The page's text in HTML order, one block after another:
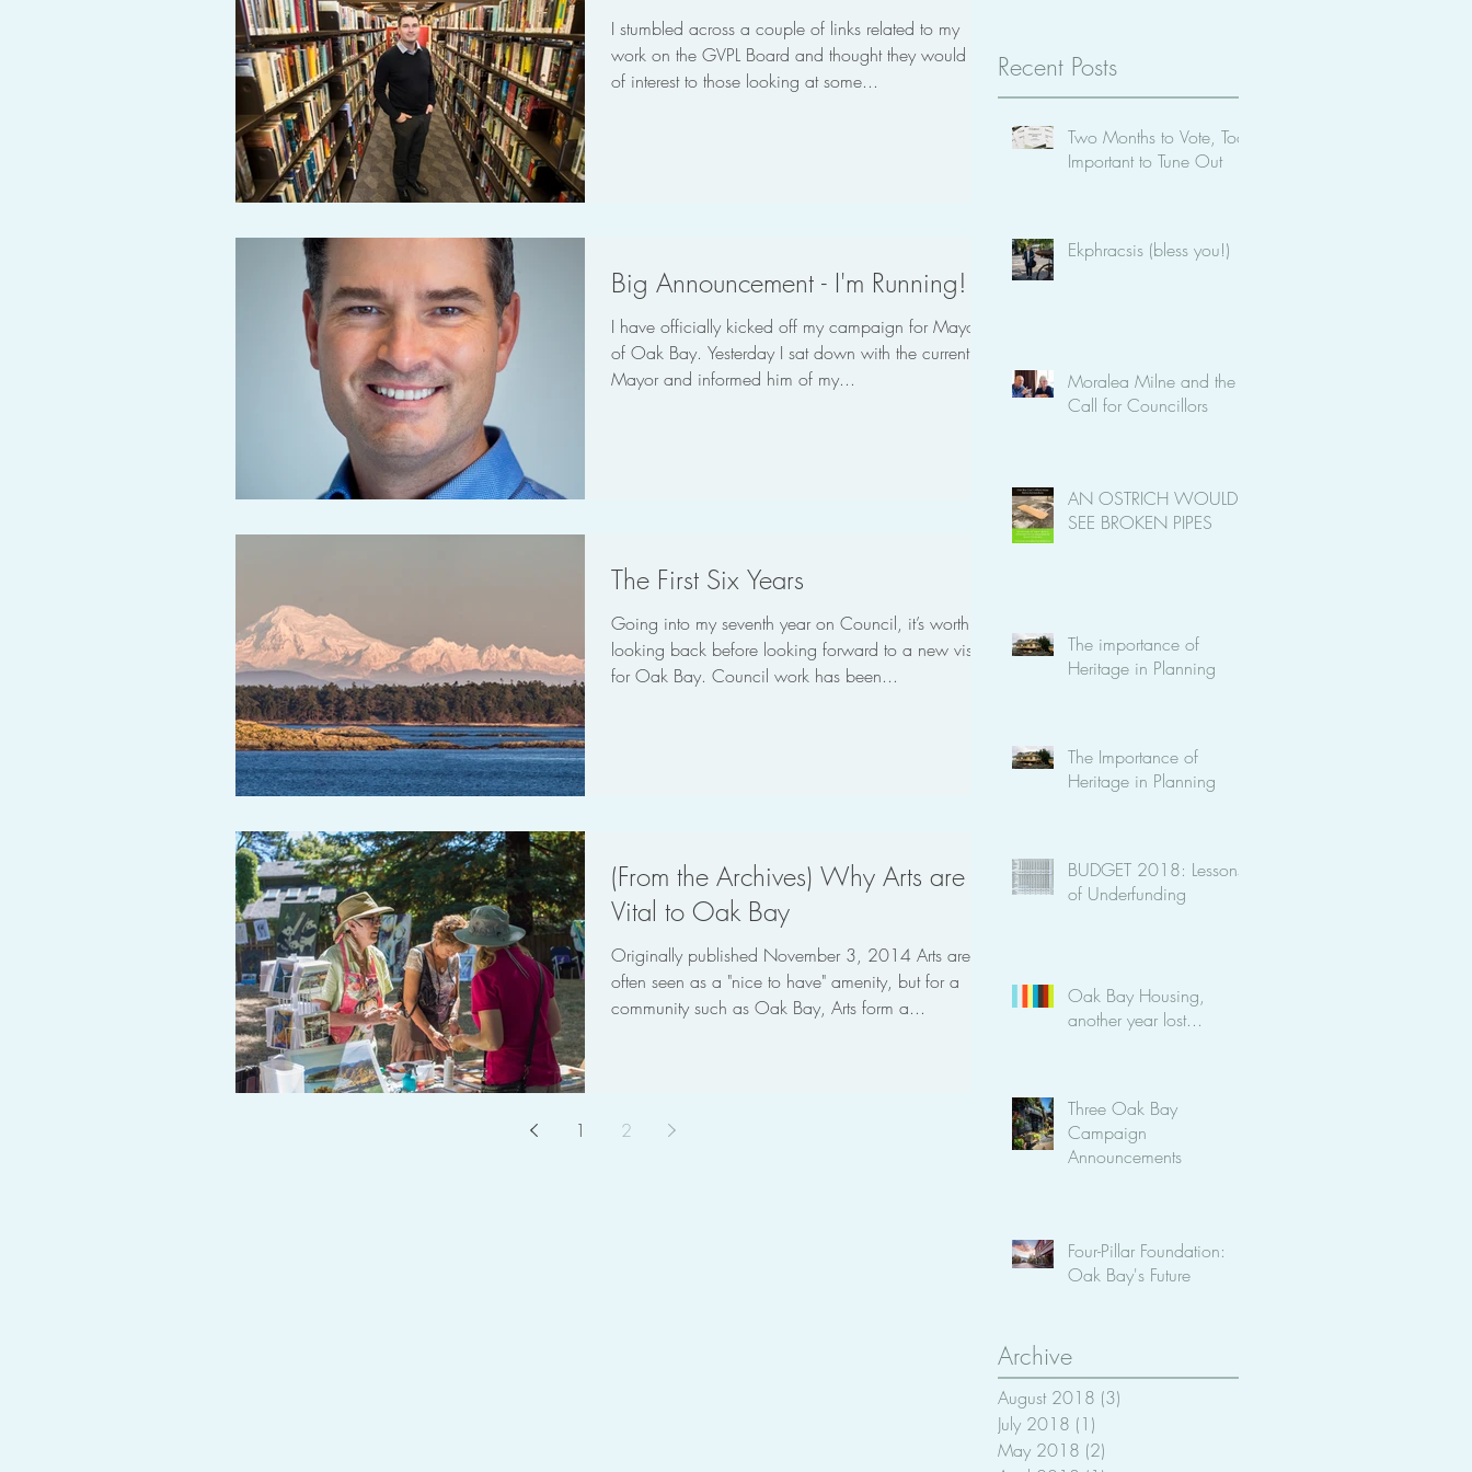
I stumbled across a couple of links related to my
work on the GVPL Board and thought they would be
of interest to those looking at some...
Big Announcement - I'm Running!
I have officially kicked off my campaign for Mayor
of Oak Bay. Yesterday I sat down with the current
Mayor and informed him of my...
The First Six Years
Going into my seventh year on Council, it’s worth
looking back before looking forward to a new vision
for Oak Bay. Council work has been...
(From the Archives) Why Arts are
Vital to Oak Bay
Originally published November 3, 2014 Arts are
often seen as a "nice to have" amenity, but for a
community such as Oak Bay, Arts form a...
1 2
Recent Posts
Two Months to Vote, Too
Important to Tune Out
Ekphracsis (bless you!)
Moralea Milne and the
Call for Councillors
AN OSTRICH WOULD
SEE BROKEN PIPES
The importance of
Heritage in Planning
The Importance of
Heritage in Planning
BUDGET 2018: Lessons
of Underfunding
Oak Bay Housing,
another year lost...
Three Oak Bay
Campaign
Announcements
Four-Pillar Foundation:
Oak Bay's Future
Archive
August 2018 (3)
July 2018 (1)
May 2018 (2)